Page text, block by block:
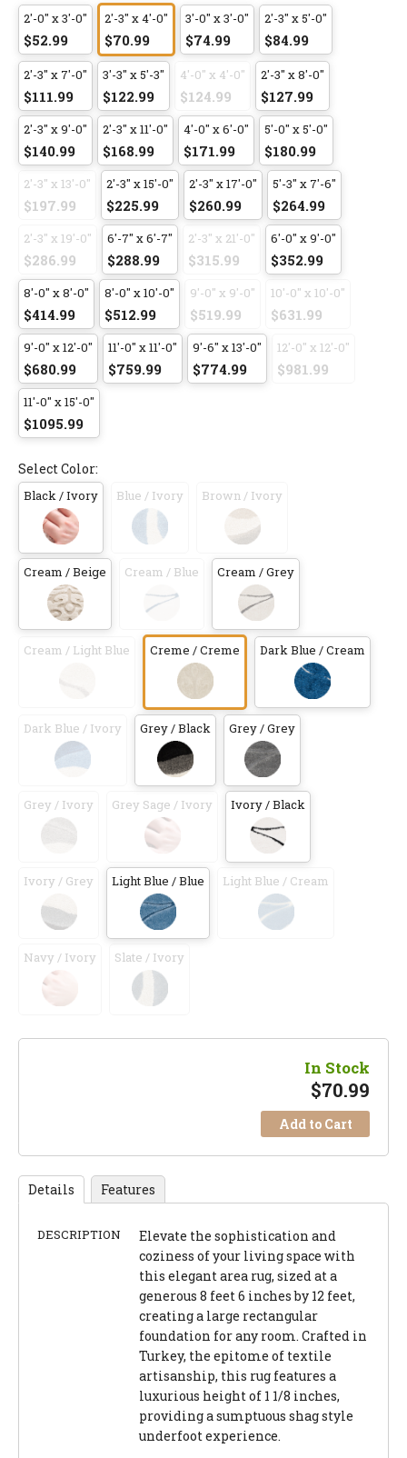
2'-0" x 3'-0"
$52.99
2'-3" x 4'-0"
$70.99
3'-0" x 3'-0"
$74.99
2'-3" x 5'-0"
$84.99
2'-3" x 7'-0"
$111.99
3'-3" x 5'-3"
$122.99
4'-0" x 4'-0"
$124.99
2'-3" x 8'-0"
$127.99
2'-3" x 9'-0"
$140.99
2'-3" x 11'-0"
$168.99
4'-0" x 6'-0"
$171.99
5'-0" x 5'-0"
$180.99
2'-3" x 13'-0"
$197.99
2'-3" x 15'-0"
$225.99
2'-3" x 17'-0"
$260.99
5'-3" x 7'-6"
$264.99
2'-3" x 19'-0"
$286.99
6'-7" x 6'-7"
$288.99
2'-3" x 21'-0"
$315.99
6'-0" x 9'-0"
$352.99
8'-0" x 8'-0"
$414.99
8'-0" x 10'-0"
$512.99
9'-0" x 9'-0"
$519.99
10'-0" x 10'-0"
$631.99
9'-0" x 12'-0"
$680.99
11'-0" x 11'-0"
$759.99
9'-6" x 13'-0"
$774.99
12'-0" x 12'-0"
$981.99
11'-0" x 15'-0"
$1095.99
Select Color:
Black / Ivory Blue / Ivory Brown / Ivory
Cream / Beige Cream / Blue Cream / Grey
Cream / Light Blue Creme / Creme Dark Blue / Cream
Dark Blue / Ivory Grey / Black Grey / Grey
Grey / Ivory Grey Sage / Ivory Ivory / Black
Ivory / Grey Light Blue / Blue Light Blue / Cream
Navy / Ivory Slate / Ivory
In Stock
$70.99
Add to Cart
Details Features
DESCRIPTION
Elevate the sophistication and
coziness of your living space with
this elegant area rug, sized at a
generous 8 feet 6 inches by 12 feet,
creating a large rectangular
foundation for any room. Crafted in
Turkey, the epitome of textile
artisanship, this rug features a
luxurious height of 1 1/8 inches,
providing a sumptuous shag style
underfoot experience.